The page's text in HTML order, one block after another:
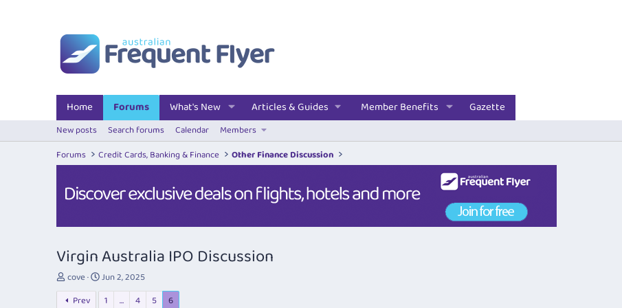
Home Forums What's New Articles & Guides Member Benefits Gazette
New posts Search forums Calendar
Members
Forums
Credit Cards, Banking & Finance Other Finance Discussion
Virgin Australia IPO Discussion
T
h
r
cove
S
t
a
Jun 2, 2025
Prev
1 … 4 5 6